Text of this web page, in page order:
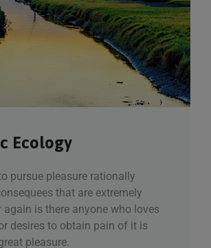
Ecology
pursue pleasure rationally
that are extremely
again is there anyone who loves
desires to obtain pain of it is
pleasure.